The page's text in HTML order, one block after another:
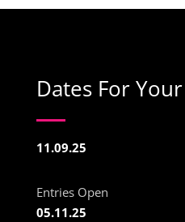
Dates For
11.09.25
Entries Open
05.11.25